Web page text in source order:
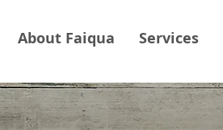
About Faiqua Services